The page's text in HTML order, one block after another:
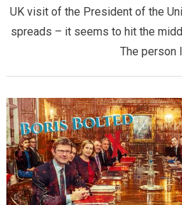
UK visit of the President of the
spreads – it seems to hit the
The person